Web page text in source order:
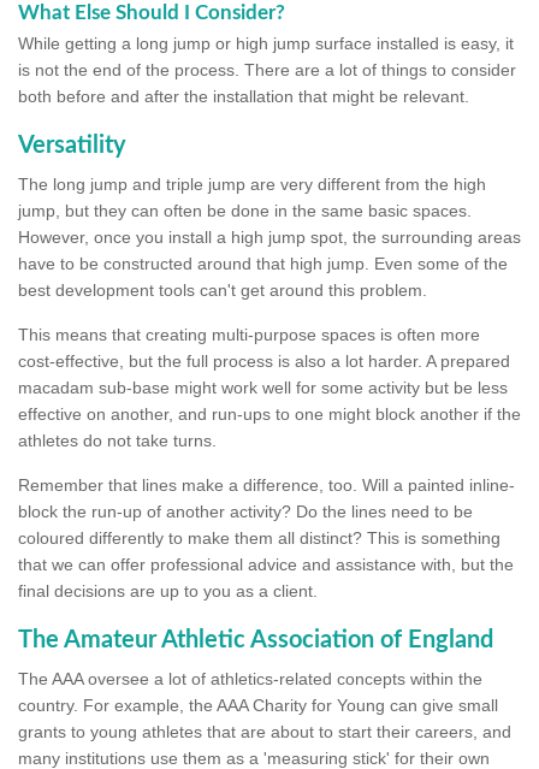
What Else Should I Consider?
While getting a long jump or high jump surface installed is easy, it
is not the end of the process. There are a lot of things to consider
both before and after the installation that might be relevant.
Versatility
The long jump and triple jump are very different from the high
jump, but they can often be done in the same basic spaces.
However, once you install a high jump spot, the surrounding areas
have to be constructed around that high jump. Even some of the
best development tools can't get around this problem.
This means that creating multi-purpose spaces is often more
cost-effective, but the full process is also a lot harder. A prepared
macadam sub-base might work well for some activity but be less
effective on another, and run-ups to one might block another if the
athletes do not take turns.
Remember that lines make a difference, too. Will a painted inline-
block the run-up of another activity? Do the lines need to be
coloured differently to make them all distinct? This is something
that we can offer professional advice and assistance with, but the
final decisions are up to you as a client.
The Amateur Athletic Association of England
The AAA oversee a lot of athletics-related concepts within the
country. For example, the AAA Charity for Young can give small
grants to young athletes that are about to start their careers, and
many institutions use them as a 'measuring stick' for their own